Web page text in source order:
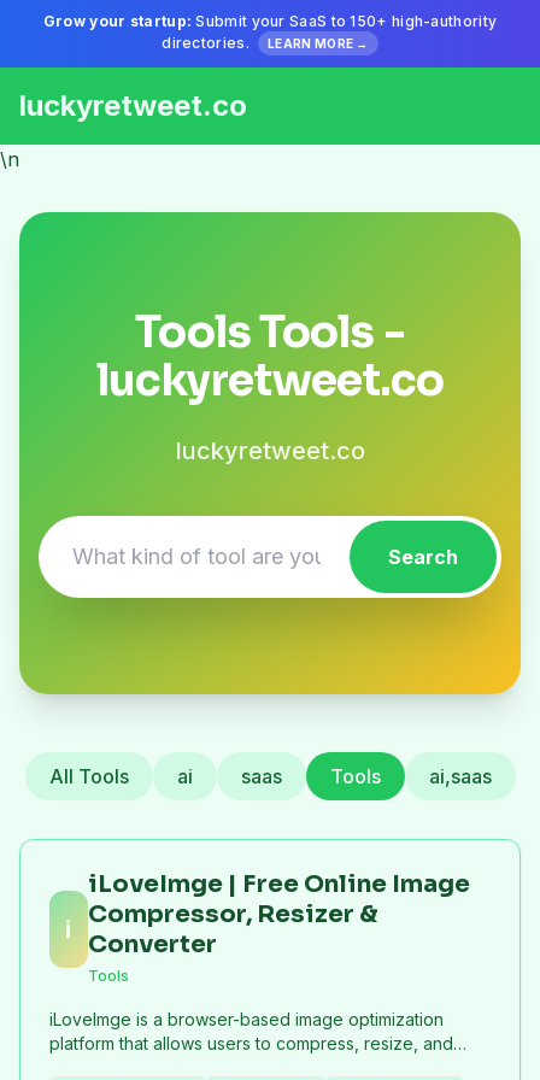
Grow your startup: Submit your SaaS to 150+ high-authority
directories.
LEARN MORE →
luckyretweet.co
\n
Tools Tools -
luckyretweet.co
luckyretweet.co
Search
All Tools ai saas Tools ai,saas
i
iLoveImge | Free Online Image
Compressor, Resizer &
Converter
Tools
iLoveImge is a browser-based image optimization
platform that allows users to compress, resize, and